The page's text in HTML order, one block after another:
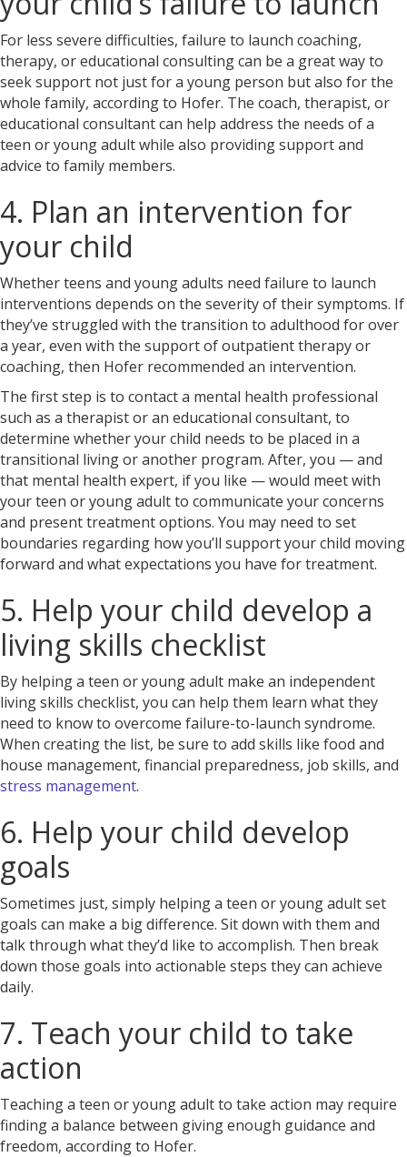
For less severe difficulties, failure to launch coaching,
therapy, or educational consulting can be a great way to
seek support not just for a young person but also for the
whole family, according to Hofer. The coach, therapist, or
educational consultant can help address the needs of a
teen or young adult while also providing support and
advice to family members.
4. Plan an intervention for
your child
Whether teens and young adults need failure to launch
interventions depends on the severity of their symptoms. If
they’ve struggled with the transition to adulthood for over
a year, even with the support of outpatient therapy or
coaching, then Hofer recommended an intervention.
The first step is to contact a mental health professional
such as a therapist or an educational consultant, to
determine whether your child needs to be placed in a
transitional living or another program. After, you — and
that mental health expert, if you like — would meet with
your teen or young adult to communicate your concerns
and present treatment options. You may need to set
boundaries regarding how you’ll support your child moving
forward and what expectations you have for treatment.
5. Help your child develop a
living skills checklist
By helping a teen or young adult make an independent
living skills checklist, you can help them learn what they
need to know to overcome failure-to-launch syndrome.
When creating the list, be sure to add skills like food and
house management, financial preparedness, job skills, and
stress management.
6. Help your child develop
goals
Sometimes just, simply helping a teen or young adult set
goals can make a big difference. Sit down with them and
talk through what they’d like to accomplish. Then break
down those goals into actionable steps they can achieve
daily.
7. Teach your child to take
action
Teaching a teen or young adult to take action may require
finding a balance between giving enough guidance and
freedom, according to Hofer.